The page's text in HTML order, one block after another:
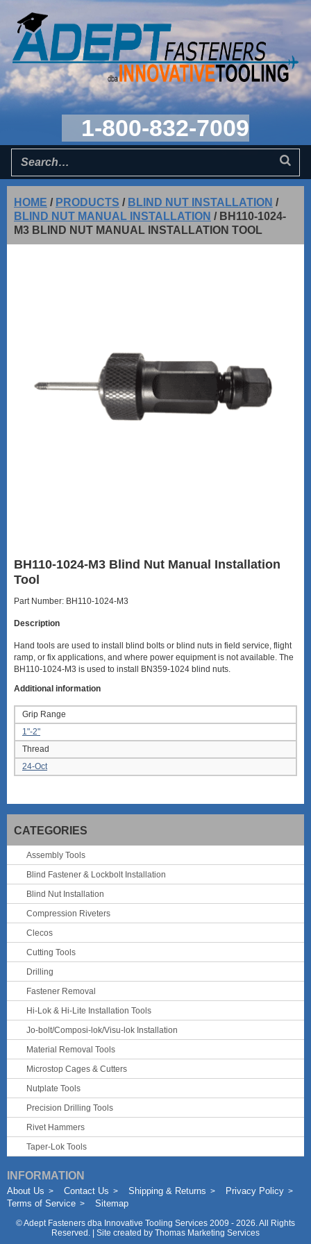
1-800-832-7009
HOME / PRODUCTS / BLIND NUT INSTALLATION /
BLIND NUT MANUAL INSTALLATION / BH110-1024-
M3 BLIND NUT MANUAL INSTALLATION TOOL
BH110-1024-M3 Blind Nut Manual Installation
Tool
Part Number: BH110-1024-M3
Description
Hand tools are used to install blind bolts or blind nuts in field service, flight
ramp, or fix applications, and where power equipment is not available. The
BH110-1024-M3 is used to install BN359-1024 blind nuts.
Additional information
Grip Range
1"-2"
Thread
24-Oct
CATEGORIES
Assembly Tools
Blind Fastener & Lockbolt Installation
Blind Nut Installation
Compression Riveters
Clecos
Cutting Tools
Drilling
Fastener Removal
Hi-Lok & Hi-Lite Installation Tools
Jo-bolt/Composi-lok/Visu-lok Installation
Material Removal Tools
Microstop Cages & Cutters
Nutplate Tools
Precision Drilling Tools
Rivet Hammers
Taper-Lok Tools
INFORMATION
About Us Contact Us Shipping & Returns
Privacy Policy
Terms of Service
Sitemap
©Adept Fasteners dba Innovative Tooling Services 2009 - 2026. All Rights
Reserved. | Site created by Thomas Marketing Services